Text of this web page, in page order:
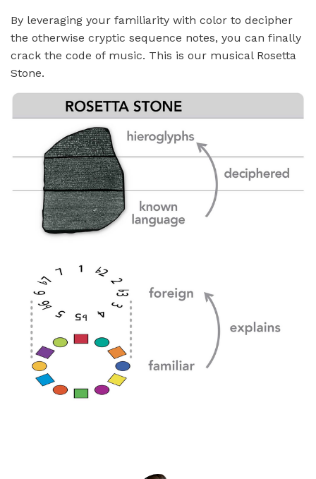
By leveraging your familiarity with color to decipher
the otherwise cryptic sequence notes, you can finally
crack the code of music. This is our musical Rosetta
Stone.